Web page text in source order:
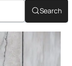
Search